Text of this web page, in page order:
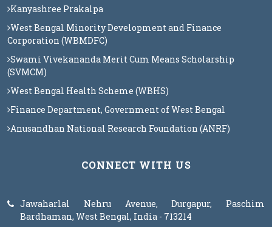
Kanyashree Prakalpa
West Bengal Minority Development and Finance
Corporation (WBMDFC)
Swami Vivekananda Merit Cum Means Scholarship
(SVMCM)
West Bengal Health Scheme (WBHS)
Finance Department, Government of West Bengal
Anusandhan National Research Foundation (ANRF)
CONNECT WITH US
Jawaharlal Nehru Avenue, Durgapur, Paschim
Bardhaman, West Bengal, India - 713214